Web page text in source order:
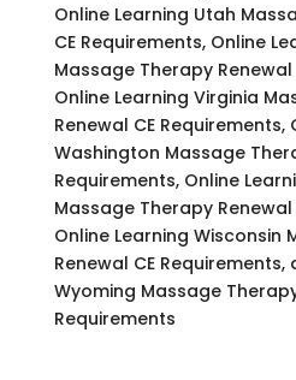
Online Learning Utah
CE Requirements, Online
Massage Therapy Renewal
Online Learning Virginia
Renewal CE Requirements,
Washington Massage
Requirements, Online
Massage Therapy Renewal
Online Learning Wisconsin
Renewal CE
Wyoming Massage
Requirements